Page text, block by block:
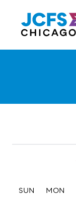
main
content
SUN MON